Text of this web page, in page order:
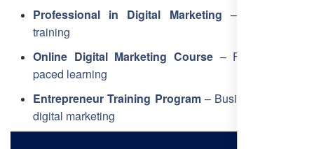
Professional in Digital Marketing – Core skills
training
Online Digital Marketing Course – Flexible, self-
paced learning
Entrepreneur Training Program– Business-focused
digital marketing